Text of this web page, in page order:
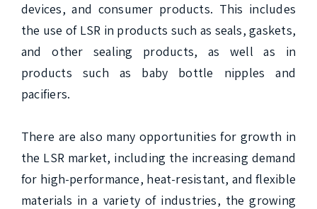
devices, and consumer products. This includes
the use of LSR in products such as seals, gaskets,
and other sealing products, as well as in
products such as baby bottle nipples and
pacifiers.
There are also many opportunities for growth in
the LSR market, including the increasing demand
for high-performance, heat-resistant, and flexible
materials in a variety of industries, the growing